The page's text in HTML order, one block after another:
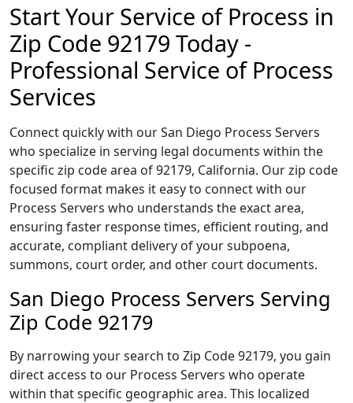
Start Your Service of Process in
Zip Code 92179 Today -
Professional Service of Process
Services
Connect quickly with our San Diego Process Servers
who specialize in serving legal documents within the
specific zip code area of 92179, California. Our zip code
focused format makes it easy to connect with our
Process Servers who understands the exact area,
ensuring faster response times, efficient routing, and
accurate, compliant delivery of your subpoena,
summons, court order, and other court documents.
San Diego Process Servers Serving
Zip Code 92179
By narrowing your search to Zip Code 92179, you gain
direct access to our Process Servers who operate
within that specific geographic area. This localized